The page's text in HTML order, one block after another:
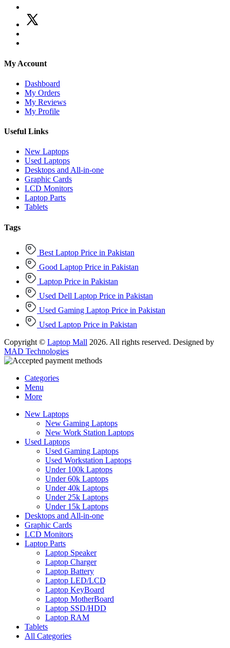
My Account
Dashboard
My Orders
My Reviews
My Profile
Useful Links
New Laptops
Used Laptops
Desktops and All-in-one
Graphic Cards
LCD Monitors
Laptop Parts
Tablets
Tags
Best Laptop Price in Pakistan
Good Laptop Price in Pakistan
Laptop Price in Pakistan
Used Dell Laptop Price in Pakistan
Used Gaming Laptop Price in Pakistan
Used Laptop Price in Pakistan
Copyright © Laptop Mall 2026. All rights reserved. Designed by
MAD Technologies
Categories
Menu
More
New Laptops
New Gaming Laptops
New Work Station Laptops
Used Laptops
Used Gaming Laptops
Used Workstation Laptops
Under 100k Laptops
Under 60k Laptops
Under 40k Laptops
Under 25k Laptops
Under 15k Laptops
Desktops and All-in-one
Graphic Cards
LCD Monitors
Laptop Parts
Laptop Speaker
Laptop Charger
Laptop Battery
Laptop LED/LCD
Laptop KeyBoard
Laptop MotherBoard
Laptop SSD/HDD
Laptop RAM
Tablets
All Categories